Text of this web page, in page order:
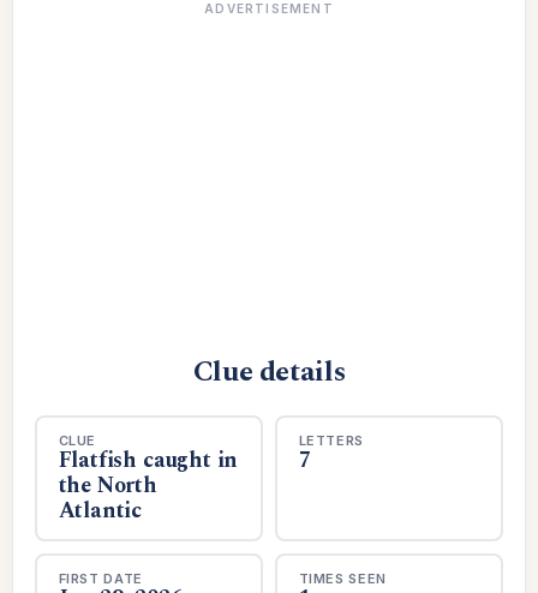
ADVERTISEMENT
Clue details
CLUE
Flatfish caught in
the North
Atlantic
LETTERS
7
FIRST DATE TIMES SEEN